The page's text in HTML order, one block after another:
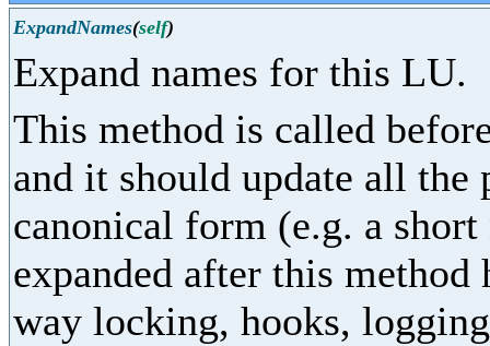
ExpandNames(self)
Expand names for this LU.
This method is called
and it should update all the
canonical form (e.g. a
expanded after this
way locking, hooks,